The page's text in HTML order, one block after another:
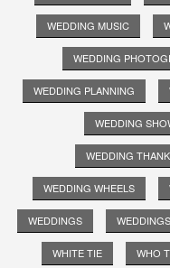
WEDDING MUSIC
WEDDING
WEDDING PLANNING
WEDDING
WEDDING
WEDDING WHEELS
WEDDINGS
WHITE TIE WHO